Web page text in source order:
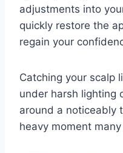
adjustments into
quickly restore the
regain your
Catching your scalp
under harsh lighting
around a noticeably
heavy moment